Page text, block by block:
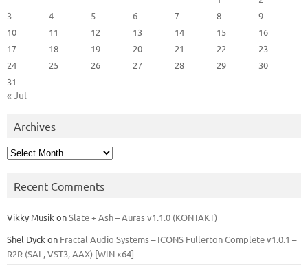
3
4 5 6 7 8
9
10
11 12 13 14 15
16
17
18 19 20 21 22
23
24
25 26 27 28 29
30
31
« Jul
Archives
Archives
Recent Comments
Vikky Musik onSlate + Ash – Auras v1.1.0 (KONTAKT)
Shel Dyck on Fractal Audio Systems – ICONS Fullerton Complete v1.0.1 –
R2R (SAL, VST3, AAX) [WIN x64]